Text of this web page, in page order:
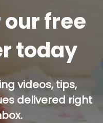
our free
today
videos, tips,
delivered right